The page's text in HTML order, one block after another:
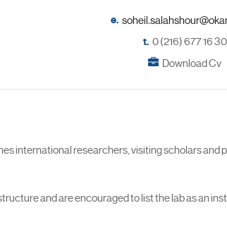
e.
t. 0 (216) 677 16 30
Download Cv
international researchers, visiting scholars
and are encouraged to list the lab as an